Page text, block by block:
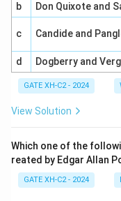
b
Don Quixote and
c Candide and
d
Dogberry and
GATE XH-C2 - 2024
View Solution
Which one of the
reated by Edgar Allan
GATE XH-C2 - 2024